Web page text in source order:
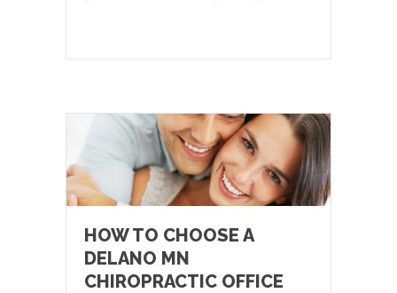
HOW TO CHOOSE A
DELANO MN
CHIROPRACTIC OFFICE